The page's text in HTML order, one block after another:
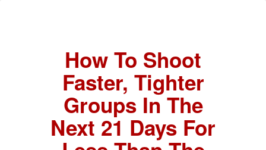
How To Shoot
Faster, Tighter
Groups In The
Next 21 Days For